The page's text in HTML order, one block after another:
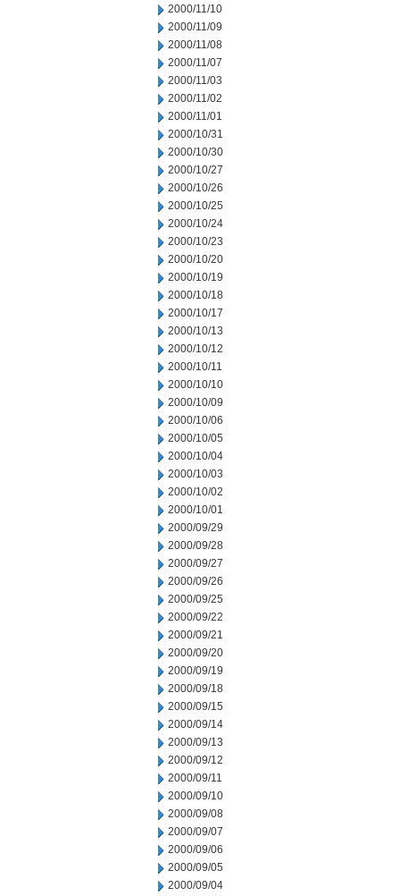
2000/11/10
2000/11/09
2000/11/08
2000/11/07
2000/11/03
2000/11/02
2000/11/01
2000/10/31
2000/10/30
2000/10/27
2000/10/26
2000/10/25
2000/10/24
2000/10/23
2000/10/20
2000/10/19
2000/10/18
2000/10/17
2000/10/13
2000/10/12
2000/10/11
2000/10/10
2000/10/09
2000/10/06
2000/10/05
2000/10/04
2000/10/03
2000/10/02
2000/10/01
2000/09/29
2000/09/28
2000/09/27
2000/09/26
2000/09/25
2000/09/22
2000/09/21
2000/09/20
2000/09/19
2000/09/18
2000/09/15
2000/09/14
2000/09/13
2000/09/12
2000/09/11
2000/09/10
2000/09/08
2000/09/07
2000/09/06
2000/09/05
2000/09/04